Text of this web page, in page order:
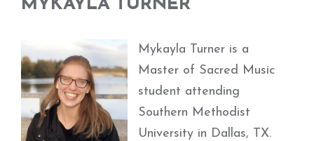
MYKAYLA TURNER
Mykayla Turner is a
Master of Sacred Music
student attending
Southern Methodist
University in Dallas, TX.